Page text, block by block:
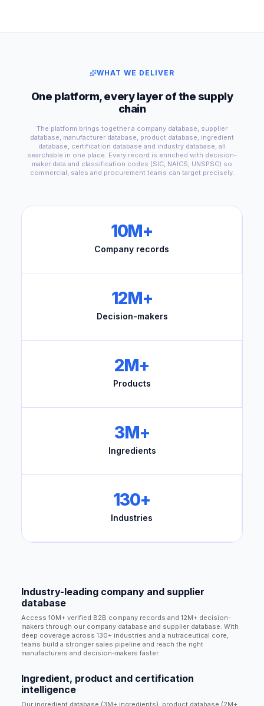
WHAT WE DELIVER
One platform, every layer of the supply
chain
The platform brings together a company database, supplier
database, manufacturer database, product database, ingredient
database, certification database and industry database, all
searchable in one place. Every record is enriched with decision-
maker data and classification codes (SIC, NAICS, UNSPSC) so
commercial, sales and procurement teams can target precisely.
10M+
Company records
12M+
Decision-makers
2M+
Products
3M+
Ingredients
130+
Industries
Industry-leading company and supplier
database
Access 10M+ verified B2B company records and 12M+ decision-
makers through our company database and supplier database. With
deep coverage across 130+ industries and a nutraceutical core,
teams build a stronger sales pipeline and reach the right
manufacturers and decision-makers faster.
Ingredient, product and certification
intelligence
Our ingredient database (3M+ ingredients), product database (2M+